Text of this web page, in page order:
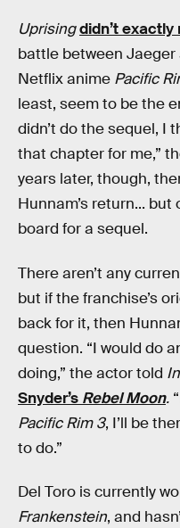
Uprisingdidn’t
battle between
Netflix anime Pacific
least, seem to be the
didn’t do the sequel, I
that chapter for me,”
years later, though,
Hunnam’s return... but
board for a sequel.
There aren’t any
but if the franchise’s
back for it, then
question. “I would do
doing,” the actor told
Snyder’s Rebel Moon.
Pacific Rim 3, I’ll be
to do.”
Del Toro is currently
Frankenstein, and